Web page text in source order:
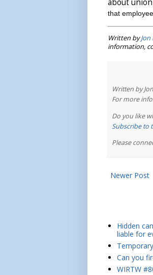
about
that
Written by
information,
Written by
For more
Do you like
Subscribe to
Please
Newer Post
Hidden
liable for
Can you
WIRTW